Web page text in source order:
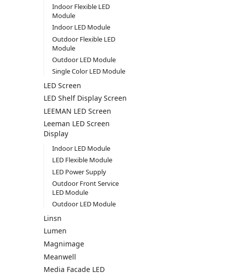
Indoor Flexible LED
Module
Indoor LED Module
Outdoor Flexible LED
Module
Outdoor LED Module
Single Color LED Module
LED Screen
LED Shelf Display Screen
LEEMAN LED Screen
Leeman LED Screen
Display
Indoor LED Module
LED Flexible Module
LED Power Supply
Outdoor Front Service
LED Module
Outdoor LED Module
Linsn
Lumen
Magnimage
Meanwell
Media Facade LED